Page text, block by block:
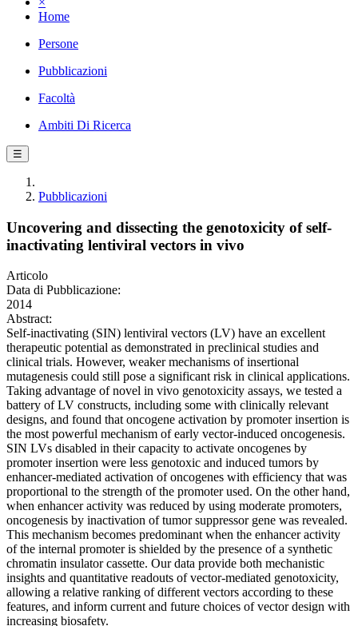
Home
Persone
Pubblicazioni
Facoltà
Ambiti Di Ricerca
☰
Pubblicazioni
Uncovering and dissecting the genotoxicity of self-
inactivating lentiviral vectors in vivo
Articolo
Data di Pubblicazione:
2014
Abstract:
Self-inactivating (SIN) lentiviral vectors (LV) have an excellent
therapeutic potential as demonstrated in preclinical studies and
clinical trials. However, weaker mechanisms of insertional
mutagenesis could still pose a significant risk in clinical applications.
Taking advantage of novel in vivo genotoxicity assays, we tested a
battery of LV constructs, including some with clinically relevant
designs, and found that oncogene activation by promoter insertion is
the most powerful mechanism of early vector-induced oncogenesis.
SIN LVs disabled in their capacity to activate oncogenes by
promoter insertion were less genotoxic and induced tumors by
enhancer-mediated activation of oncogenes with efficiency that was
proportional to the strength of the promoter used. On the other hand,
when enhancer activity was reduced by using moderate promoters,
oncogenesis by inactivation of tumor suppressor gene was revealed.
This mechanism becomes predominant when the enhancer activity
of the internal promoter is shielded by the presence of a synthetic
chromatin insulator cassette. Our data provide both mechanistic
insights and quantitative readouts of vector-mediated genotoxicity,
allowing a relative ranking of different vectors according to these
features, and inform current and future choices of vector design with
increasing biosafety.